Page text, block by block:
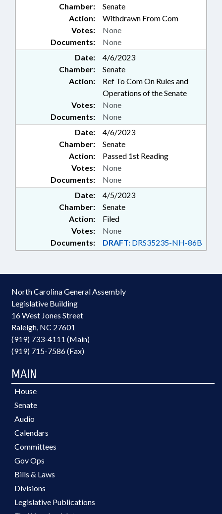
Chamber:
Senate
Action:
Withdrawn From Com
Documents: None
Votes: None
Date:
4/6/2023
Chamber:
Senate
Action:
Ref To Com On Rules and
Operations of the Senate
Documents: None
Votes: None
Date:
4/6/2023
Chamber:
Senate
Action:
Passed 1st Reading
Documents: None
Votes: None
Date:
4/5/2023
Chamber:
Senate
Action:
Filed
Documents: DRAFT: DRS35235-NH-86B
Votes: None
North Carolina General Assembly
Legislative Building
16 West Jones Street
Raleigh, NC 27601
(919) 733-4111 (Main)
(919) 715-7586 (Fax)
MAIN
House
Senate
Audio
Calendars
Committees
Gov Ops
Bills & Laws
Divisions
Legislative Publications